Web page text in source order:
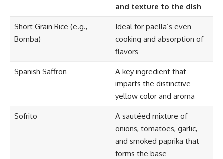
and texture to the dish
Short Grain Rice (e.g.,
Bomba)
Ideal for paella’s even
cooking and absorption of
flavors
Spanish Saffron
A key ingredient that
imparts the distinctive
yellow color and aroma
Sofrito
A sautéed mixture of
onions, tomatoes, garlic,
and smoked paprika that
forms the base